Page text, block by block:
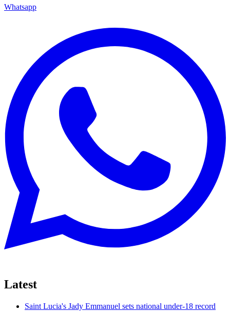
Whatsapp
Latest
Saint Lucia's Jady Emmanuel sets national under-18 record